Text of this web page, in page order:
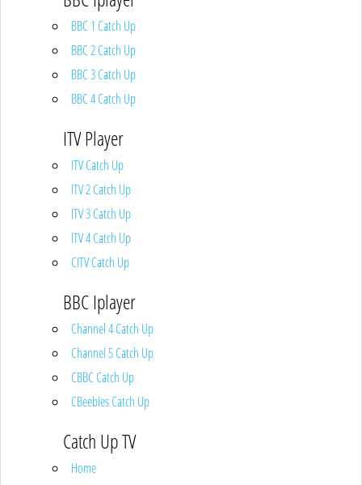
BBC 1 Catch Up
BBC 2 Catch Up
BBC 3 Catch Up
BBC 4 Catch Up
ITV Player
ITV Catch Up
ITV 2 Catch Up
ITV 3 Catch Up
ITV 4 Catch Up
CITV Catch Up
BBC Iplayer
Channel 4 Catch Up
Channel 5 Catch Up
CBBC Catch Up
CBeebies Catch Up
Catch Up TV
Home